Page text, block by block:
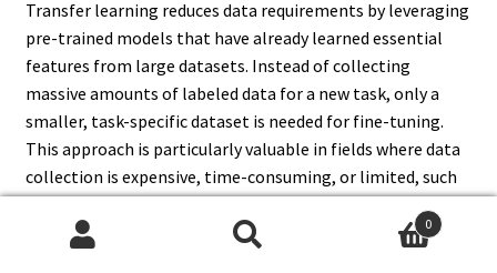
Transfer learning reduces data requirements by leveraging
pre-trained models that have already learned essential
features from large datasets. Instead of collecting
massive amounts of labeled data for a new task, only a
smaller, task-specific dataset is needed for fine-tuning.
This approach is particularly valuable in fields where data
collection is expensive, time-consuming, or limited, such
as healthcare, finance, and rare languages. By transferring
knowledge from the source task, models can generalize
0